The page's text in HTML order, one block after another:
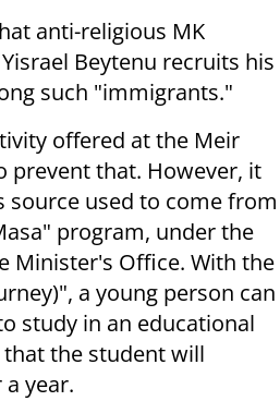
anti-religious MK
Beytenu recruits his
such "immigrants."
offered at the Meir
prevent that. However, it
source used to come from
program, under the
Minister's Office. With the
a young person can
study in an educational
the student will
year.